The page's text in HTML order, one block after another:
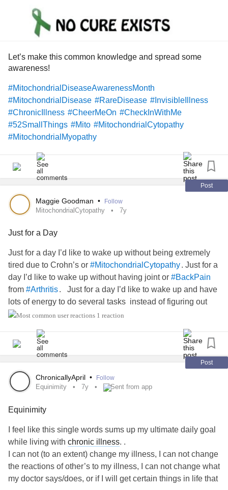
Let’s make this common knowledge and spread some
awareness!
#MitochondrialDiseaseAwarenessMonth
#MitochondrialDisease #RareDisease #InvisibleIllness
#ChronicIllness #CheerMeOn #CheckInWithMe
#52SmallThings #Mito #MitochondrialCytopathy
#MitochondrialMyopathy
#MitochondrialComplexIDeficiency
#MultipleMitochondrialDysfunctionSyndromeType3
Post
Maggie Goodman • Follow
MitochondrialCytopathy 7y
Just for a Day
Just for a day I’d like to wake up without being extremely
tired due to Crohn’s or #MitochondrialCytopathy. Just for a
day I’d like to wake up without having joint or #BackPain
from #Arthritis. Just for a day I’d like to wake up and have
lots of energy to do several tasks instead of figuring out
which one takes top priority.
Just for a day I’d like to not have a multitude of tests and
blood work to make sure that I’m not anemic, my white cell
count isn’t high, I don’t have an infection that’s hard to get
rid of, or to have an MRI/CT/sonogram to figure out what’s
causing one of my health issues to act up.
Just for a day I’d like to not look at the “battle scars” on my
like to not have to look at my body from all the surgical
scars that serve as a reminder of what I’ve gone through
over the years.
Just for a day I’d like to not have to wonder if my body’s
1 reaction
Post
ChronicallyApril • Follow
Equinimity 7y Sent from app
Equinimity
I feel like this single words sums up my ultimate daily goal
while living with chronic illness. .
I can not (to an extent) change my illness, I can not change
the reactions of other’s to my illness, I can not change what
my doctor says/does, or if I will get certain things in life that